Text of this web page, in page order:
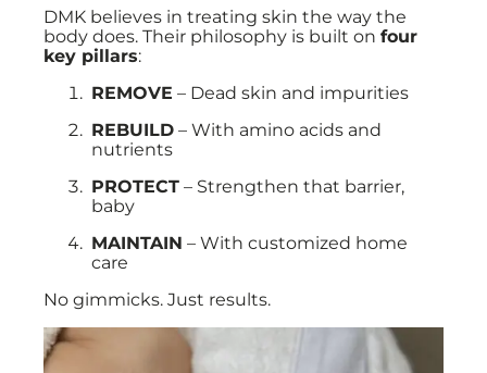
DMK believes in treating skin the way the
body does. Their philosophy is built on four
key pillars:
REMOVE – Dead skin and impurities
REBUILD – With amino acids and
nutrients
PROTECT – Strengthen that barrier,
baby
MAINTAIN – With customized home
care
No gimmicks. Just results.